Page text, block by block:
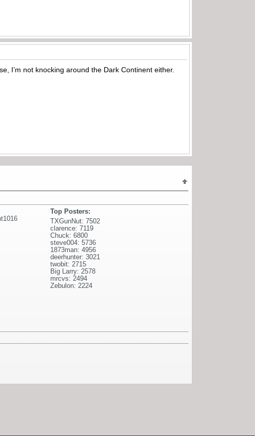
I’m not knocking around the Dark Continent either.
Top Posters:
TXGunNut: 7502
clarence: 7119
Chuck: 6800
steve004: 5736
1873man: 4956
deerhunter: 3021
twobit: 2715
Big Larry: 2578
mrcvs: 2494
Zebulon: 2224